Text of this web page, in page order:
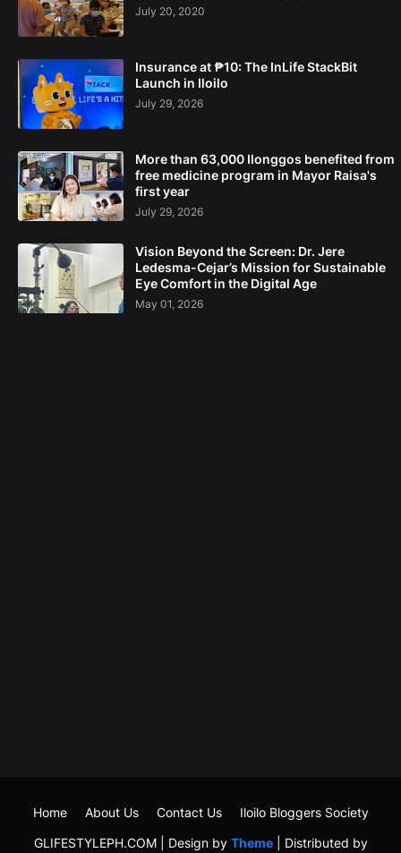
July 20, 2020
Insurance at ₱10: The InLife StackBit
Launch in Iloilo
July 29, 2026
More than 63,000 Ilonggos benefited from
free medicine program in Mayor Raisa's
first year
July 29, 2026
Vision Beyond the Screen: Dr. Jere
Ledesma-Cejar’s Mission for Sustainable
Eye Comfort in the Digital Age
May 01, 2026
GLIFESTYLEPH.COM | Design by Theme| Distributed by
Home About Us Contact Us Iloilo Bloggers Society